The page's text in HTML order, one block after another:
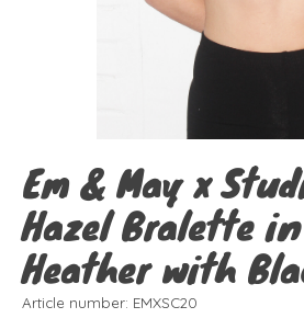
Em & May x
Hazel Bralette
Heather with
Article number: EMXSC20